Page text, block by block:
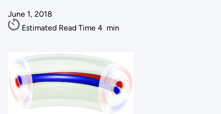
June 1, 2018
Estimated Read Time 4 min